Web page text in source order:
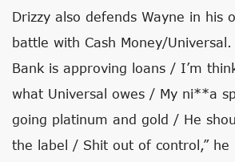
Drizzy also defends Wayne in his
battle with Cash Money/Universal.
Bank is approving loans / I’m
what Universal owes / My ni**a
going platinum and gold / He
the label / Shit out of control,” he